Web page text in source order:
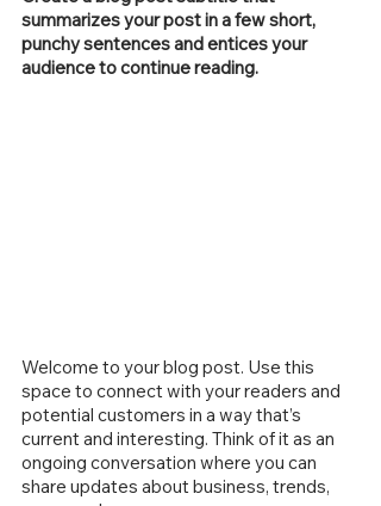
summarizes your post in a few short,
punchy sentences and entices your
audience to continue reading.
Welcome to your blog post. Use this
space to connect with your readers and
potential customers in a way that’s
current and interesting. Think of it as an
ongoing conversation where you can
share updates about business, trends,